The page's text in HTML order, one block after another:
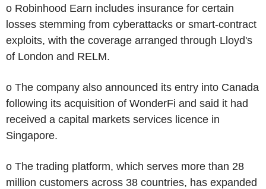
o Robinhood Earn includes insurance for certain
losses stemming from cyberattacks or smart-contract
exploits, with the coverage arranged through Lloyd's
of London and RELM.
o The company also announced its entry into Canada
following its acquisition of WonderFi and said it had
received a capital markets services licence in
Singapore.
o The trading platform, which serves more than 28
million customers across 38 countries, has expanded